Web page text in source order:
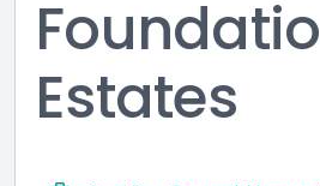
Estates